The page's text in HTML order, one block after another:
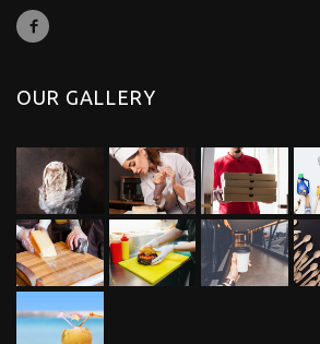
OUR GALLERY